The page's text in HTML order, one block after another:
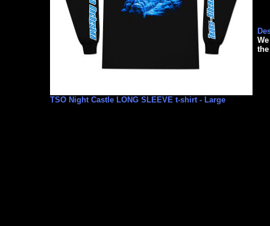
TSO Night Castle LONG SLEEVE t-shirt - Large